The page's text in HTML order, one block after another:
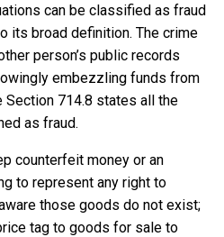
can be classified as fraud
its broad definition. The crime
person’s public records
embezzling funds from
Section 714.8 states all the
as fraud.
counterfeit money or an
to represent any right to
those goods do not exist;
tag to goods for sale to